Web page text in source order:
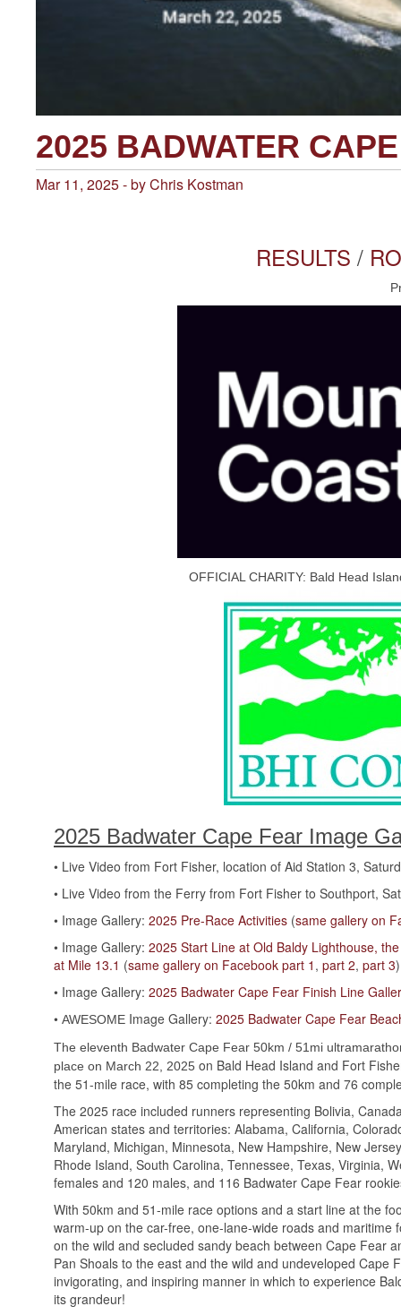
2025 BADWATER
Mar 11, 2025 - by Chris Kostman
RESULTS /
OFFICIAL CHARITY: Bald Head
2025 Badwater Cape Fear Image
• Live Video from Fort Fisher, location of Aid Station 3,
• Live Video from the Ferry from Fort Fisher to Southport,
• Image Gallery: 2025 Pre-Race Activities (same gallery on
• Image Gallery: 2025 Start Line at Old Baldy Lighthouse,
at Mile 13.1 (same gallery on Facebook part 1 , part 2, part 3)
• Image Gallery: 2025 Badwater Cape Fear Finish Line
• AWESOME Image Gallery: 2025 Badwater Cape Fear
The eleventh Badwater Cape Fear 50km / 51mi
place on March 22, 2025 on Bald Head Island and Fort
the 51-mile race, with 85 completing the 50km and 76
The 2025 race included runners representing Bolivia,
American states and territories: Alabama, California,
Maryland, Michigan, Minnesota, New Hampshire, New
Rhode Island, South Carolina, Tennessee, Texas, Virginia,
females and 120 males, and 116 Badwater Cape Fear
With 50km and 51-mile race options and a start line at the
warm-up on the car-free, one-lane-wide roads and
on the wild and secluded sandy beach between Cape Fear
Pan Shoals to the east and the wild and undeveloped
invigorating, and inspiring manner in which to experience
its grandeur!